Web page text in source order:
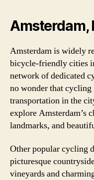
Amsterdam,
Amsterdam is widely
bicycle-friendly cities
network of dedicated
no wonder that
transportation in the
explore Amsterdam’s
landmarks, and
Other popular cycling
picturesque
vineyards and